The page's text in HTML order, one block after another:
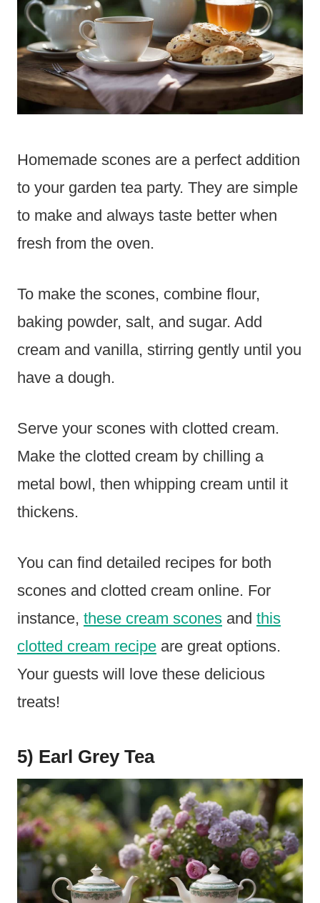
Homemade scones are a perfect addition
to your garden tea party. They are simple
to make and always taste better when
fresh from the oven.
To make the scones, combine flour,
baking powder, salt, and sugar. Add
cream and vanilla, stirring gently until you
have a dough.
Serve your scones with clotted cream.
Make the clotted cream by chilling a
metal bowl, then whipping cream until it
thickens.
You can find detailed recipes for both
scones and clotted cream online. For
instance, these cream scones and this
clotted cream recipe are great options.
Your guests will love these delicious
treats!
5) Earl Grey Tea